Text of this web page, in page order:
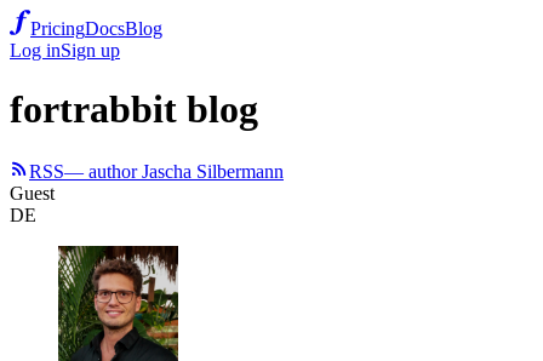
PricingDocsBlog
Log inSign up
fortrabbit blog
RSS— author Jascha Silbermann
Guest
DE